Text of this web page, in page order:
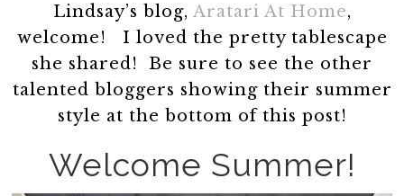
Lindsay’s blog, Aratari At Home,
welcome! I loved the pretty tablescape
she shared! Be sure to see the other
talented bloggers showing their summer
style at the bottom of this post!
Welcome Summer!